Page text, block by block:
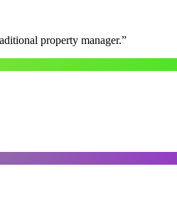
property manager.”